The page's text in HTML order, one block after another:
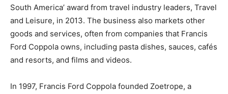
South America’ award from travel industry leaders, Travel
and Leisure, in 2013. The business also markets other
goods and services, often from companies that Francis
Ford Coppola owns, including pasta dishes, sauces, cafés
and resorts, and films and videos.
In 1997, Francis Ford Coppola founded Zoetrope, a